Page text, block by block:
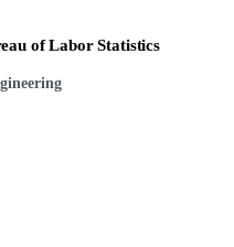
of Labor Statistics